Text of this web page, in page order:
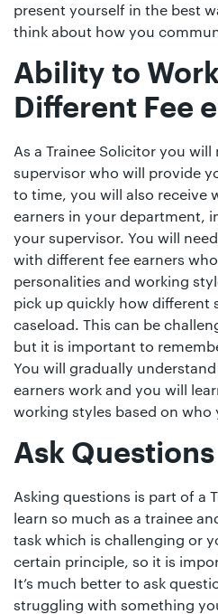
present yourself in the best
think about how you
Ability to
Different Fee
As a Trainee Solicitor you will
supervisor who will provide
to time, you will also receive
earners in your department,
your supervisor. You will
with different fee earners
personalities and working
pick up quickly how different
caseload. This can be
but it is important to
You will gradually
earners work and you will
working styles based on who
Ask Questions
Asking questions is part of a
learn so much as a trainee
task which is challenging or
certain principle, so it is
It’s much better to ask
struggling with something